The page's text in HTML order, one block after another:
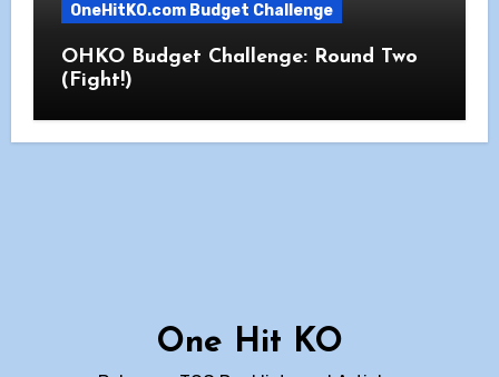
OneHitKO.com Budget Challenge
OHKO Budget Challenge: Round Two
(Fight!)
One Hit KO